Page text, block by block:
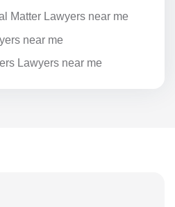
Matter Lawyers near me
near me
Lawyers near me